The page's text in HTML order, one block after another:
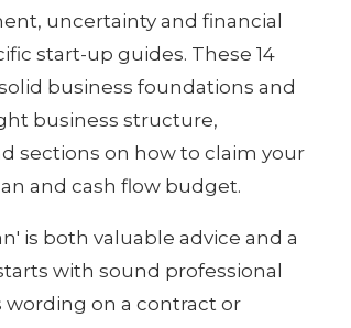
uncertainty and financial
start-up guides. These 14
business foundations and
business structure,
sections on how to claim your
and cash flow budget.
is both valuable advice and a
with sound professional
on a contract or